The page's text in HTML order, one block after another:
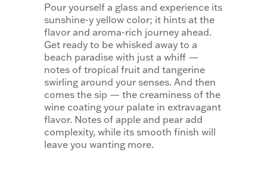
Pour yourself a glass and experience its
sunshine-y yellow color; it hints at the
flavor and aroma-rich journey ahead.
Get ready to be whisked away to a
beach paradise with just a whiff —
notes of tropical fruit and tangerine
swirling around your senses. And then
comes the sip — the creaminess of the
wine coating your palate in extravagant
flavor. Notes of apple and pear add
complexity, while its smooth finish will
leave you wanting more.